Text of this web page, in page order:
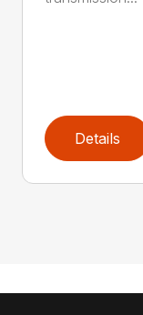
Details